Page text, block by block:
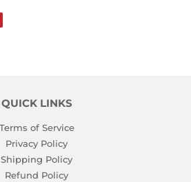
QUICK LINKS
Terms of Service
Privacy Policy
Shipping Policy
Refund Policy